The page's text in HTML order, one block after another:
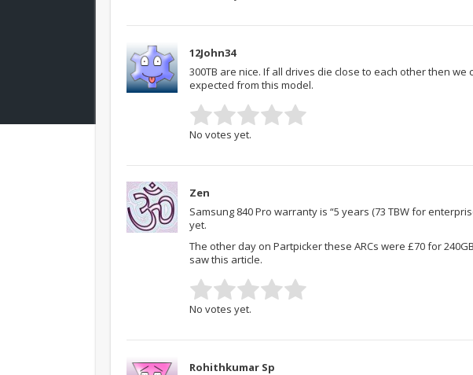
12John34
300TB are nice. If all drives die close to each other then we
expected from this model.
No votes yet.
Zen
Samsung 840 Pro warranty is “5 years (73 TBW for
yet.
The other day on Partpicker these ARCs were £70 for
saw this article.
No votes yet.
Rohithkumar Sp